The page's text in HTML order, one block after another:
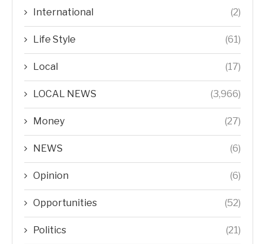
International (2)
Life Style (61)
Local (17)
LOCAL NEWS (3,966)
Money (27)
NEWS (6)
Opinion (6)
Opportunities (52)
Politics (21)